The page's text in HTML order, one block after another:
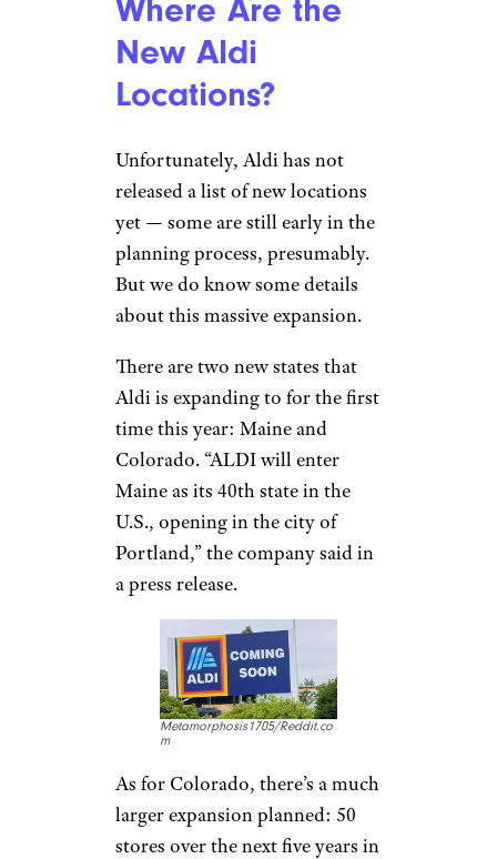
Where Are the
New Aldi
Locations?
Unfortunately, Aldi has not
released a list of new locations
yet — some are still early in the
planning process, presumably.
But we do know some details
about this massive expansion.
There are two new states that
Aldi is expanding to for the first
time this year: Maine and
Colorado. “ALDI will enter
Maine as its 40th state in the
U.S., opening in the city of
Portland,” the company said in
a press release.
Metamorphosis1705/Reddit.co
m
As for Colorado, there’s a much
larger expansion planned: 50
stores over the next five years in